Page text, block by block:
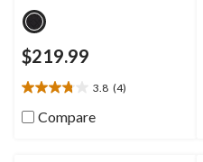
$219.99
3.8 (4)
3.8
outCompare